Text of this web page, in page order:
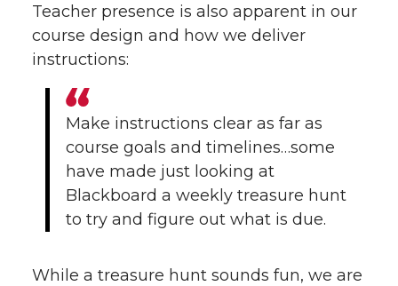
Teacher presence is also apparent in our
course design and how we deliver
instructions:
Make instructions clear as far as
course goals and timelines…some
have made just looking at
Blackboard a weekly treasure hunt
to try and figure out what is due.
While a treasure hunt sounds fun, we are